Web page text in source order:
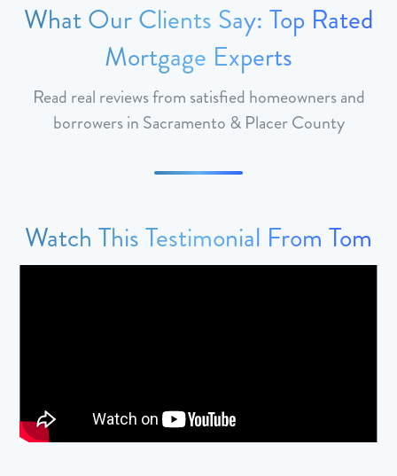
What Our Clients Say: Top Rated
Mortgage Experts
Read real reviews from satisfied homeowners and
borrowers in Sacramento & Placer County
Watch This Testimonial From Tom